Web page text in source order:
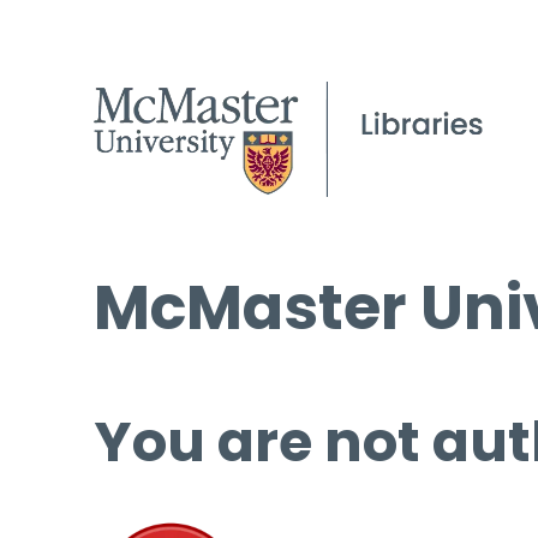
McMaster
You are not